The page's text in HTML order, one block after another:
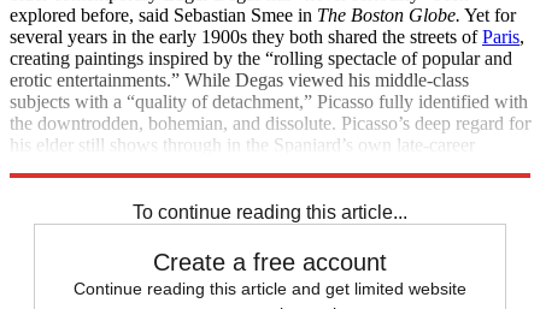
explored before, said Sebastian Smee in The Boston Globe. Yet for
several years in the early 1900s they both shared the streets ofParis,
creating paintings inspired by the “rolling spectacle of popular and
erotic entertainments.” While Degas viewed his middle-class
subjects with a “quality of detachment,” Picasso fully identified with
the downtrodden, bohemian, and dissolute. Picasso’s deep regard for
his elder still shows through in the Spaniard’s own late-career
To continue reading this article...
Create a free account
Continue reading this article and get limited website